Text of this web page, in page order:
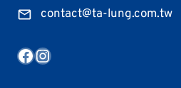
contact@ta-lung.com.tw
Facebook
Instagram